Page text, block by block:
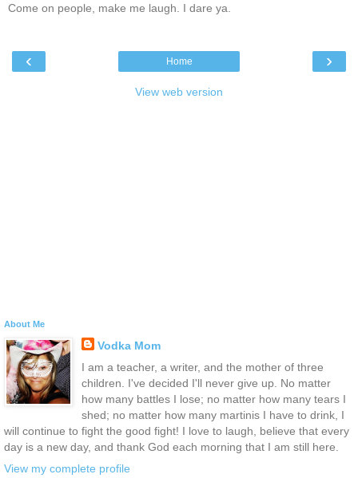
Come on people, make me laugh. I dare ya.
‹ ›
Home
View web version
About Me
Vodka Mom
I am a teacher, a writer, and the mother of three
children. I've decided I'll never give up. No matter
how many battles I lose; no matter how many tears I
shed; no matter how many martinis I have to drink, I
will continue to fight the good fight! I love to laugh, believe that every
day is a new day, and thank God each morning that I am still here.
View my complete profile